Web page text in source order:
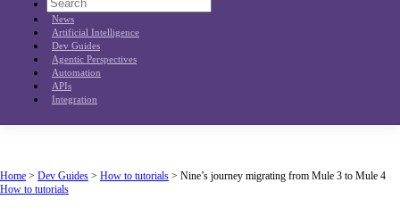
News
Artificial Intelligence
Dev Guides
Agentic Perspectives
Automation
APIs
Integration
Home > Dev Guides > How to tutorials > Nine’s journey migrating from Mule 3 to Mule 4
How to tutorials